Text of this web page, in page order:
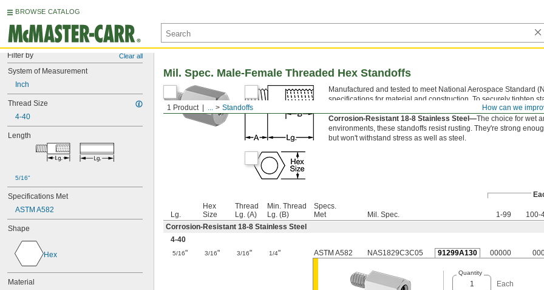
BROWSE CATALOG
Filter by Clear all
System of Measurement
Inch
Thread Size
4-40
Length
5/16"
Specifications Met
ASTM A582
Shape
Hex
Material
How can we
1 Product ... Standoffs
Mil. Spec. Male-Female Threaded Hex Standoffs
Manufactured and tested to meet National Aerospace Standard
specifications for material and construction. To securely tighten
Corrosion-Resistant 18-8 Stainless Steel—The choice for wet
environments, these standoffs resist rusting. They're strong
but won't withstand stress as well as steel.
Lg.
Hex
Size
Thread
Lg. (A)
Min. Thread
Lg. (B)
Specs.
Met
Mil. Spec. 1-99 100-
Corrosion-Resistant 18-8 Stainless Steel
4-40
5/16" 3/16" 3/16" 1/4" ASTM A582 NAS1829C3C05 91299A130 00000
Quantity
Each